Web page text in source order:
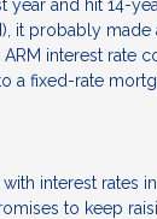
and hit 14-
it probably
interest rate
a fixed-rate
interest rates
to keep